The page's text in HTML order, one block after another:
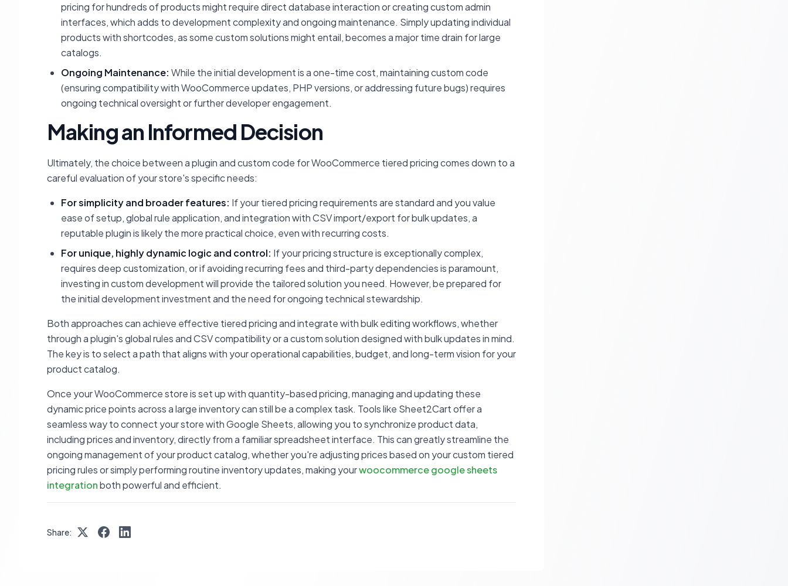
pricing for hundreds of products might require direct database interaction or creating custom admin
interfaces, which adds to development complexity and ongoing maintenance. Simply updating individual
products with shortcodes, as some custom solutions might entail, becomes a major time drain for large
catalogs.
Ongoing Maintenance: While the initial development is a one-time cost, maintaining custom code
(ensuring compatibility with WooCommerce updates, PHP versions, or addressing future bugs) requires
ongoing technical oversight or further developer engagement.
Making an Informed Decision
Ultimately, the choice between a plugin and custom code for WooCommerce tiered pricing comes down to a
careful evaluation of your store's specific needs:
For simplicity and broader features: If your tiered pricing requirements are standard and you value
ease of setup, global rule application, and integration with CSV import/export for bulk updates, a
reputable plugin is likely the more practical choice, even with recurring costs.
For unique, highly dynamic logic and control: If your pricing structure is exceptionally complex,
requires deep customization, or if avoiding recurring fees and third-party dependencies is paramount,
investing in custom development will provide the tailored solution you need. However, be prepared for
the initial development investment and the need for ongoing technical stewardship.
Both approaches can achieve effective tiered pricing and integrate with bulk editing workflows, whether
through a plugin's global rules and CSV compatibility or a custom solution designed with bulk updates in mind.
The key is to select a path that aligns with your operational capabilities, budget, and long-term vision for your
product catalog.
Once your WooCommerce store is set up with quantity-based pricing, managing and updating these
dynamic price points across a large inventory can still be a complex task. Tools like Sheet2Cart offer a
seamless way to connect your store with Google Sheets, allowing you to synchronize product data,
including prices and inventory, directly from a familiar spreadsheet interface. This can greatly streamline the
ongoing management of your product catalog, whether you're adjusting prices based on your custom tiered
pricing rules or simply performing routine inventory updates, making yourwoocommerce google sheets
integrationboth powerful and efficient.
Share: